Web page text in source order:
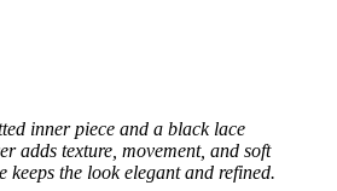
inner piece and a black lace
adds texture, movement, and soft
keeps the look elegant and refined.